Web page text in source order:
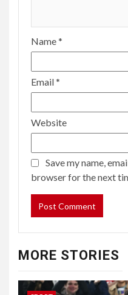
Name*
Email*
Website
Save my name,
browser for the next
MORE STORIES